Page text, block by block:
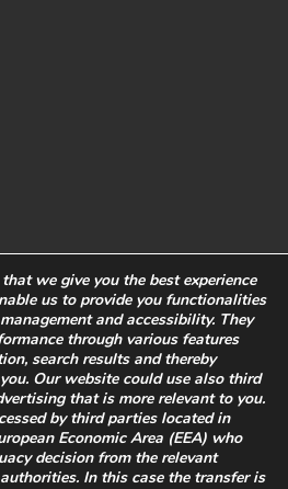
Work with us
PRIVACY POLICY-
we give you the best experience
us to provide you functionalities
and accessibility. They
through various features
search results and thereby
Our website could use also third
that is more relevant to you.
by third parties located in
Economic Area (EEA) who
decision from the relevant
In this case the transfer is